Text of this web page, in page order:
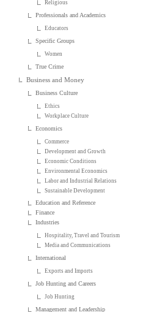
Religious
Professionals and Academics
Educators
Specific Groups
Women
True Crime
Business and Money
Business Culture
Ethics
Workplace Culture
Economics
Commerce
Development and Growth
Economic Conditions
Environmental Economics
Labor and Industrial Relations
Sustainable Development
Education and Reference
Finance
Industries
Hospitality, Travel and Tourism
Media and Communications
International
Exports and Imports
Job Hunting and Careers
Job Hunting
Management and Leadership